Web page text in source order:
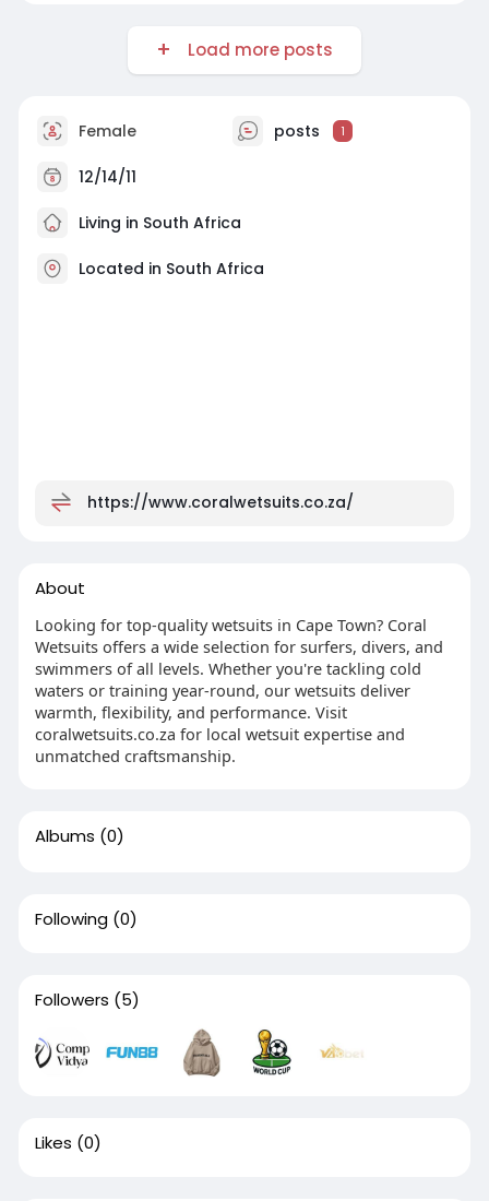
Load more posts
Female posts 1
12/14/11
Living in South Africa
Located in South Africa
https://www.coralwetsuits.co.za/
About
Looking for top-quality wetsuits in Cape Town? Coral
Wetsuits offers a wide selection for surfers, divers, and
swimmers of all levels. Whether you're tackling cold
waters or training year-round, our wetsuits deliver
warmth, flexibility, and performance. Visit
coralwetsuits.co.za for local wetsuit expertise and
unmatched craftsmanship.
Albums (0)
Following (0)
Followers (5)
Likes (0)